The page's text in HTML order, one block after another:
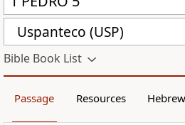
Uspanteco (USP)
Bible Book List
Passage Resources